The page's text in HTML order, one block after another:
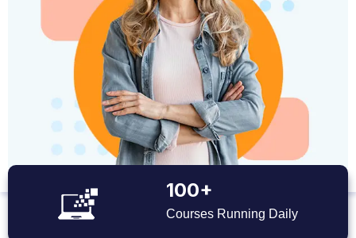
100+
Courses Running Daily